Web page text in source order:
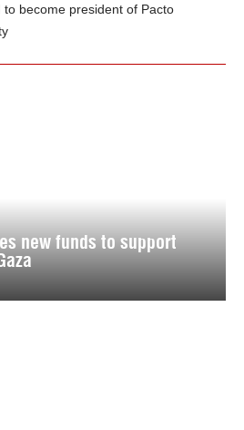
to become president of Pacto
new funds to support